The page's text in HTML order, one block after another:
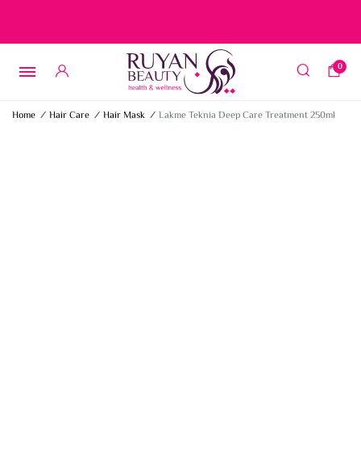
0
Home / Hair Care / Hair Mask / Lakme Teknia Deep Care Treatment 250ml